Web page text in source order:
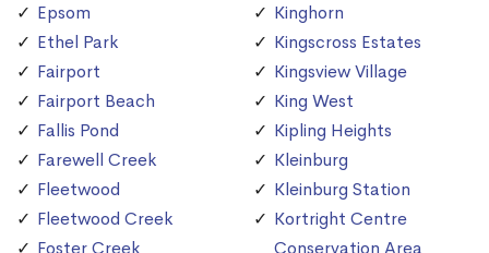
Epsom
Ethel Park
Fairport
Fairport Beach
Fallis Pond
Farewell Creek
Fleetwood
Fleetwood Creek
Foster Creek
Kinghorn
Kingscross Estates
Kingsview Village
King West
Kipling Heights
Kleinburg
Kleinburg Station
Kortright Centre
Conservation Area